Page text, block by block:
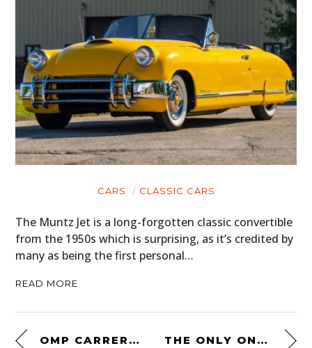
CARS CLASSIC CARS
The Muntz Jet is a long-forgotten classic convertible
from the 1950s which is surprising, as it’s credited by
many as being the first personal…
READ MORE
OMP CARRERA DRIVING SHOES – FIA 8856-2018 HOMOLOGATED THE ONLY ONE EVER MADE: ROLLS-ROYCE PHANTOM II SPECIAL BROUGHAM BY BREWSTER